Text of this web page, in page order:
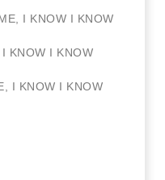
I KNOW I KNOW
KNOW I KNOW
I KNOW I KNOW